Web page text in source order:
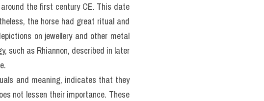
the first century CE. This date
the horse had great ritual and
on jewellery and other metal
such as Rhiannon, described in later
and meaning, indicates that they
not lessen their importance. These